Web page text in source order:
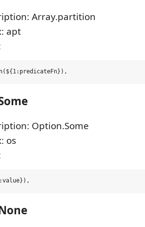
Array.partition
apt
Option.Some
os